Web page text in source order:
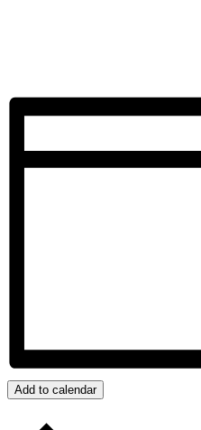
Add to calendar